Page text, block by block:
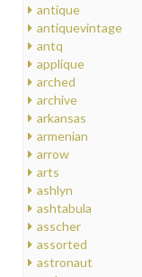
antique
antiquevintage
antq
applique
arched
archive
arkansas
armenian
arrow
arts
ashlyn
ashtabula
asscher
assorted
astronaut